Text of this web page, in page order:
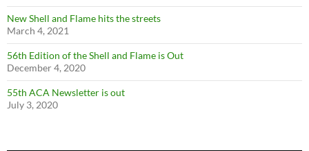
New Shell and Flame hits the streets
March 4, 2021
56th Edition of the Shell and Flame is Out
December 4, 2020
55th ACA Newsletter is out
July 3, 2020